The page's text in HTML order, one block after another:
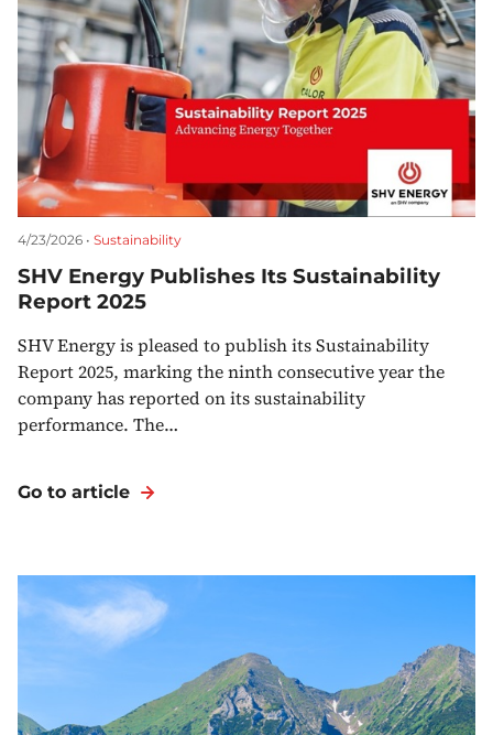
4/23/2026 • Sustainability
SHV Energy Publishes Its Sustainability
Report 2025
SHV Energy is pleased to publish its Sustainability
Report 2025, marking the ninth consecutive year the
company has reported on its sustainability
performance. The…
Go to article